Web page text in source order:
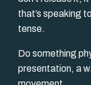
that’s speaking
tense.
Do something
presentation, a